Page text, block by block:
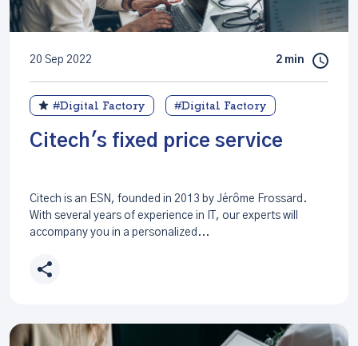
20 Sep 2022 2 min
#Digital Factory #Digital Factory
Citech's fixed price service
Citech is an ESN, founded in 2013 by Jérôme Frossard.
With several years of experience in IT, our experts will
accompany you in a personalized...